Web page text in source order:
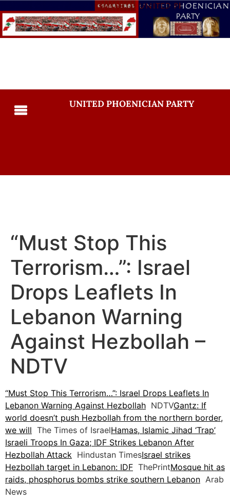
UNITED PHOENICIAN PARTY
“Must Stop This
Terrorism…”: Israel
Drops Leaflets In
Lebanon Warning
Against Hezbollah –
NDTV
“Must Stop This Terrorism…”: Israel Drops Leaflets In
Lebanon Warning Against Hezbollah NDTVGantz: If
world doesn’t push Hezbollah from the northern border,
we will The Times of IsraelHamas, Islamic Jihad ‘Trap’
Israeli Troops In Gaza; IDF Strikes Lebanon After
Hezbollah Attack Hindustan TimesIsrael strikes
Hezbollah target in Lebanon: IDF ThePrintMosque hit as
raids, phosphorus bombs strike southern Lebanon Arab
News